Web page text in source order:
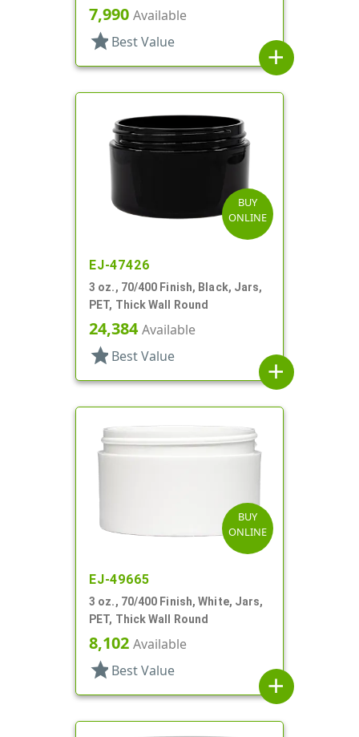
Round, Low Profile
7,990 Available
star Best Value
add
BUY
ONLINE
EJ-47426
3 oz., 70/400 Finish, Black, Jars,
PET, Thick Wall Round
24,384Available
star Best Value
add
BUY
ONLINE
EJ-49665
3 oz., 70/400 Finish, White, Jars,
PET, Thick Wall Round
8,102 Available
star Best Value
add